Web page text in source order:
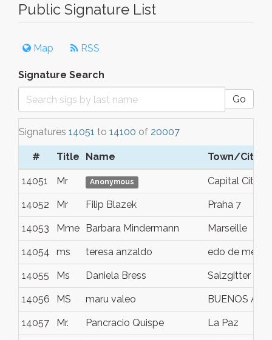
Public Signature List
Map RSS
Signature Search
Go
Signatures 14051 to 14100 of 20007
# Title Name Town/City
14051 Mr Anonymous Capital City
14052 Mr Filip Blazek Praha 7
14053 Mme Barbara Mindermann Marseille
14054 ms teresa anzaldo edo de mex
14055 Ms Daniela Bress Salzgitter
14056 MS maru valeo BUENOS
14057 Mr. Pancracio Quispe La Paz